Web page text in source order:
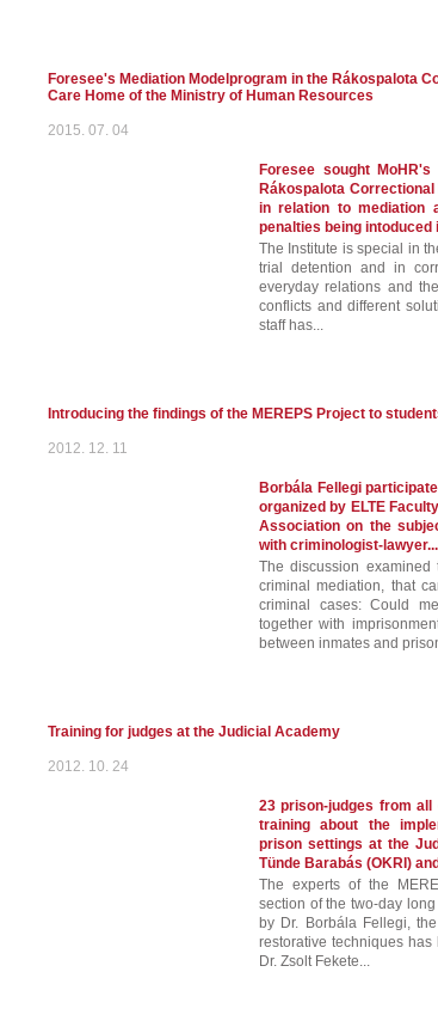
Foresee's Mediation Modelprogram in the Rákospalota
Care Home of the Ministry of Human Resources
2015. 07. 04
Foresee sought
Rákospalota
in relation to mediation
penalties being intoduced
The Institute is special in
trial detention and in
everyday relations and
conflicts and different
staff has...
Introducing the findings of the MEREPS Project to
2012. 12. 11
Borbála Fellegi
organized by ELTE
Association on the
with criminologist-lawyer...
The discussion
criminal mediation, that
criminal cases: Could
together with
between inmates and
Training for judges at the Judicial Academy
2012. 10. 24
23 prison-judges from all
training about the
prison settings at the
Tünde Barabás (OKRI)
The experts of the
section of the two-day
by Dr. Borbála Fellegi,
restorative techniques
Dr. Zsolt Fekete...